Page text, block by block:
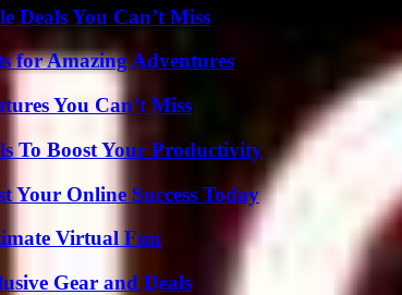
Deals You Can’t Miss
for Amazing Adventures
You Can’t Miss
To Boost Your Productivity
Your Online Success Today
Virtual Fun
Gear and Deals